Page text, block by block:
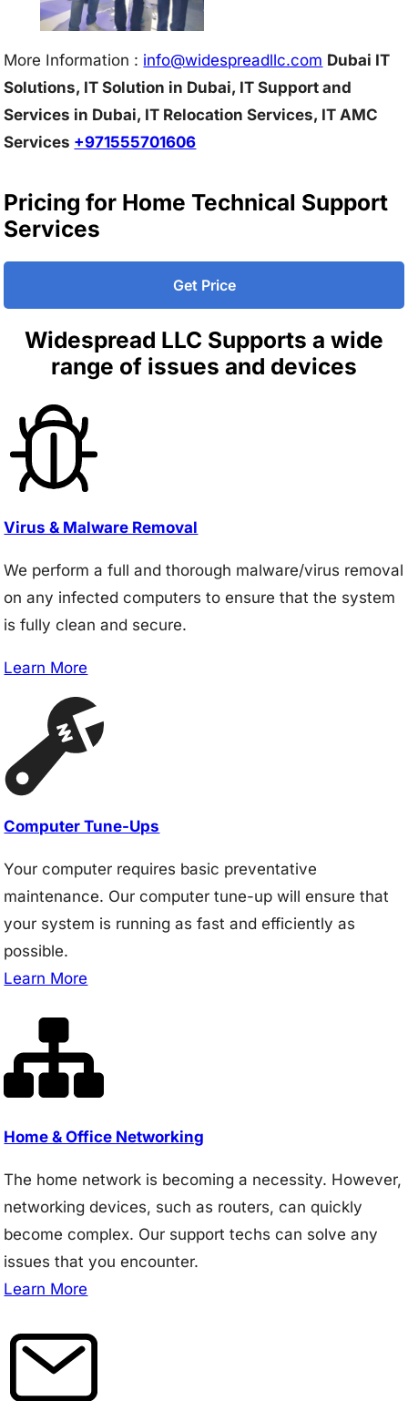
More Information : info@widespreadllc.com Dubai IT
Solutions, IT Solution in Dubai, IT Support and
Services in Dubai, IT Relocation Services, IT AMC
Services +971555701606
Pricing for Home Technical Support
Services
Get Price
Widespread LLC Supports a wide
range of issues and devices
Virus & Malware Removal
We perform a full and thorough malware/virus removal
on any infected computers to ensure that the system
is fully clean and secure.
Learn More
Computer Tune-Ups
Your computer requires basic preventative
maintenance. Our computer tune-up will ensure that
your system is running as fast and efficiently as
possible.
Learn More
Home & Office Networking
The home network is becoming a necessity. However,
networking devices, such as routers, can quickly
become complex. Our support techs can solve any
issues that you encounter.
Learn More